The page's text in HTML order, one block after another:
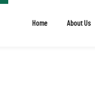
Home About Us